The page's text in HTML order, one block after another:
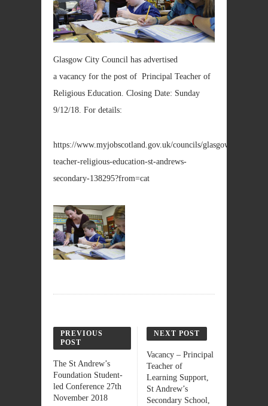
Glasgow City Council has advertised
a vacancy for the post of Principal Teacher of
Religious Education. Closing Date: Sunday
9/12/18. For details:
https://www.myjobscotland.gov.uk/councils/glasgow/jobs/
teacher-religious-education-st-andrews-
secondary-138295?from=cat
PREVIOUS
POST
The St Andrew’s
Foundation Student-
led Conference 27th
November 2018
NEXT POST
Vacancy – Principal
Teacher of
Learning Support,
St Andrew’s
Secondary School,